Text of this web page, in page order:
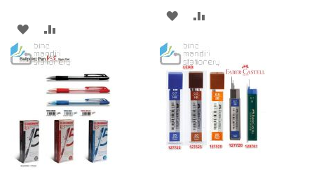
ADD
TO
WISH
LIST
TO
COMPARE
ADD
WISH
LIST
COMPARE